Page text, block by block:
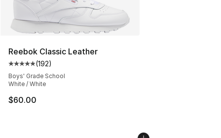
Reebok Classic Leather
Average customer rating - [5 out of 5 stars], 192
(192)
Boys' Grade School
White / White
$60.00